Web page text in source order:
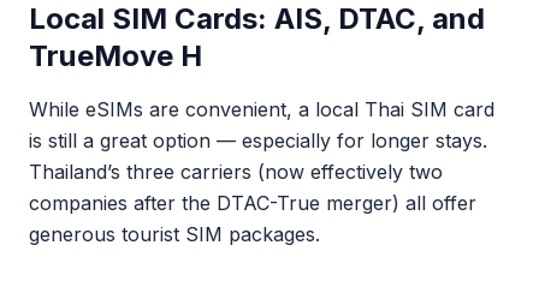
Local SIM Cards: AIS, DTAC, and
TrueMove H
While eSIMs are convenient, a local Thai SIM card
is still a great option — especially for longer stays.
Thailand’s three carriers (now effectively two
companies after the DTAC-True merger) all offer
generous tourist SIM packages.